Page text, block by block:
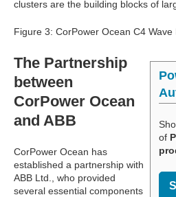
clusters are the building blocks of
Figure 3: CorPower Ocean C4
of
The Partnership
between
CorPower Ocean
and ABB
CorPower Ocean has
established a partnership with
ABB Ltd., who provided
several essential components